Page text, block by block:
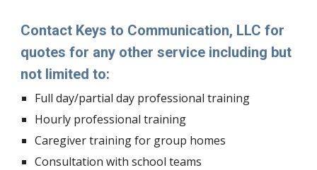
Contact Keys to Communication, LLC for
quotes for any other service including but
not limited to:
Full day/partial day professional training
Hourly professional training
Caregiver training for group homes
Consultation with school teams